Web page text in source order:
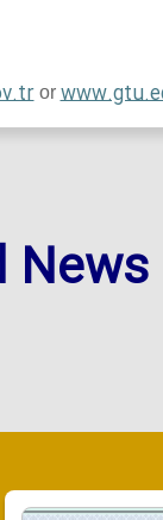
or
News